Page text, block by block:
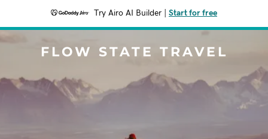
Try Airo AI Builder Start for free
FLOW STATE TRAVEL